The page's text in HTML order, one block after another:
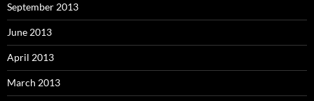
September 2013
June 2013
April 2013
March 2013